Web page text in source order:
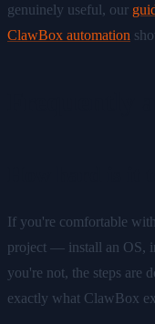
genuinely useful, our
ClawBox automation
If you're comfortable
project — install an OS,
you're not, the steps are
exactly what ClawBox